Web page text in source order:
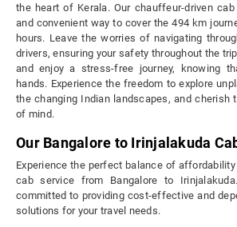
the heart of Kerala. Our chauffeur-driven
and convenient way to cover the 494 km
hours. Leave the worries of navigating
drivers, ensuring your safety throughout the
and enjoy a stress-free journey, knowing
hands. Experience the freedom to explore
the changing Indian landscapes, and cherish
of mind.
Our Bangalore to Irinjalakuda
Experience the perfect balance of
cab service from Bangalore to
committed to providing cost-effective and
solutions for your travel needs.